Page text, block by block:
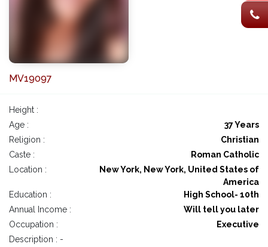
MV19097
Height :
Age :
37 Years
Religion :
Christian
Caste :
Roman Catholic
Location :
New York, New York, United States of
America
Education :
High School- 10th
Annual Income :
Will tell you later
Occupation :
Executive
Description : -